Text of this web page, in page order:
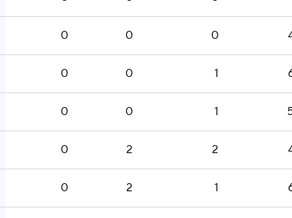
0 0 0
0 0 1
0 0 1
0 2 2
0 2 1